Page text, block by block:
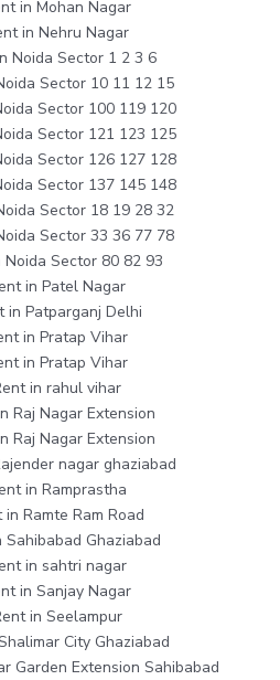
in Mohan Nagar
in Nehru Nagar
Noida Sector 1 2 3 6
Sector 10 11 12 15
Sector 100 119 120
Sector 121 123 125
Sector 126 127 128
Sector 137 145 148
Sector 18 19 28 32
Sector 33 36 77 78
Noida Sector 80 82 93
in Patel Nagar
in Patparganj Delhi
in Pratap Vihar
in Pratap Vihar
in rahul vihar
Raj Nagar Extension
Raj Nagar Extension
nagar ghaziabad
in Ramprastha
Ramte Ram Road
Sahibabad Ghaziabad
in sahtri nagar
in Sanjay Nagar
in Seelampur
City Ghaziabad
Garden Extension Sahibabad